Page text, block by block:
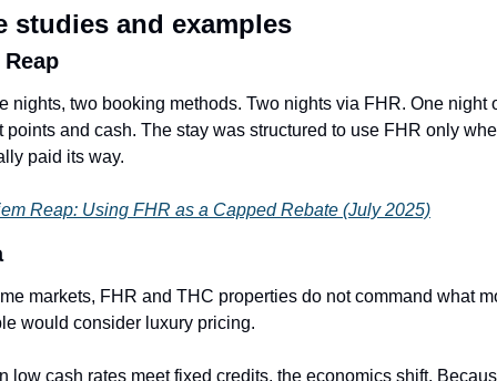
studies and examples
nights, two booking methods. Two nights via FHR. One night
points and cash. The stay was structured to use FHR only
paid its way.
Reap: Using FHR as a Capped Rebate (July 2025)
markets, FHR and THC properties do not command what
would consider luxury pricing.
low cash rates meet fixed credits, the economics shift.